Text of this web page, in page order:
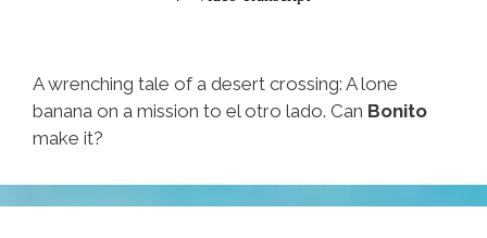
A wrenching tale of a desert crossing: A lone
banana on a mission to el otro lado. Can Bonito
make it?